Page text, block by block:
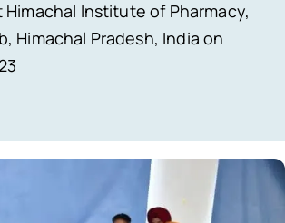
Institute of Pharmacy,
Himachal Pradesh, India on